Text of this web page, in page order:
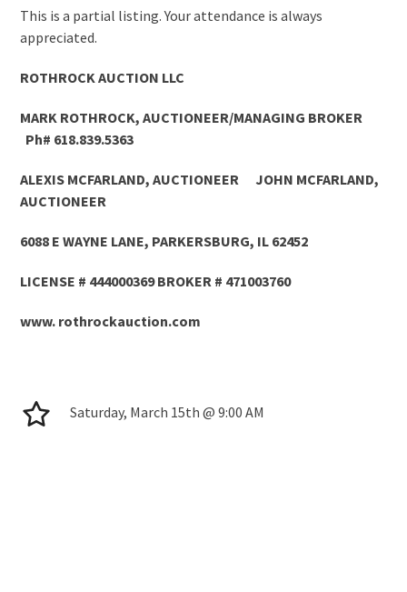
This is a partial listing. Your attendance is always
appreciated.
ROTHROCK AUCTION LLC
MARK ROTHROCK, AUCTIONEER/MANAGING BROKER
Ph# 618.839.5363
ALEXIS MCFARLAND, AUCTIONEER JOHN MCFARLAND,
AUCTIONEER
6088 E WAYNE LANE, PARKERSBURG, IL 62452
LICENSE # 444000369 BROKER # 471003760
www. rothrockauction.com
Saturday, March 15th @ 9:00 AM